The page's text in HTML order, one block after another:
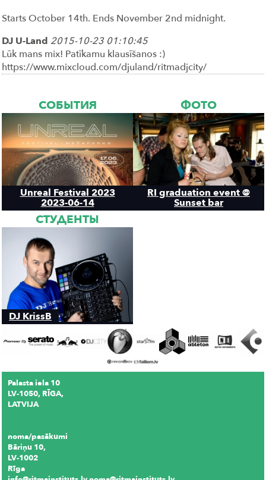
Starts October 14th. Ends November 2nd midnight.
DJ U-Land 2015-10-23 01:10:45
Lūk mans mix! Patīkamu klausīšanos :)
https://www.mixcloud.com/djuland/ritmadjcity/
СОБЫТИЯ
Unreal Festival 2023
2023-06-14
ФОТО
RI graduation event @
Sunset bar
СТУДЕНТЫ
DJ KrissB
Palasta iela 10
LV-1050, RĪGA,
LATVIJA
noma/pasākumi
Bāriņu 10,
LV-1002
Rīga